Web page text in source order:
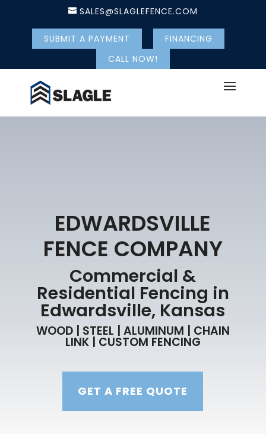
SALES@SLAGLEFENCE.COM
SUBMIT A PAYMENT
FINANCING
CALL NOW!
EDWARDSVILLE
FENCE COMPANY
Commercial &
Residential Fencing in
Edwardsville, Kansas
WOOD | STEEL | ALUMINUM | CHAIN
LINK | CUSTOM FENCING
GET A FREE QUOTE